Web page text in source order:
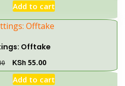
Add to cart
Offtake
KSh 55.00
Add to cart